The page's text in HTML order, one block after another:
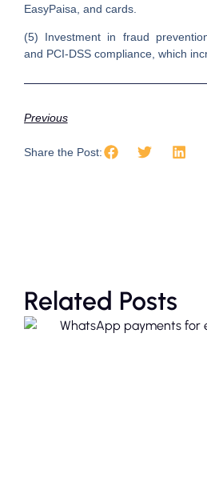
EasyPaisa, and cards.
(5) Investment in fraud
and PCI-DSS compliance, which
Previous
Share the Post:
Related Posts